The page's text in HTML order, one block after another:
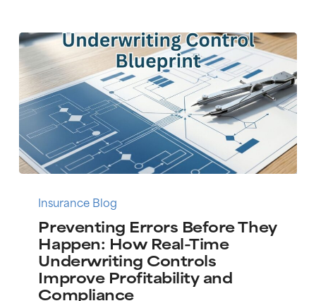
Errors
They
Happen:
How
Real-
Insurance Blog
Preventing Errors Before They
Happen: How Real-Time
Underwriting Controls
Improve Profitability and
Compliance